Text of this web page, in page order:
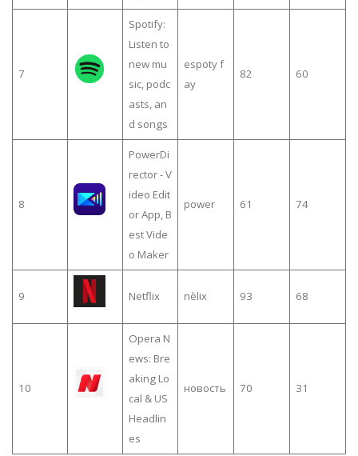
7
Spotify:
Listen to
new mu
sic, podc
asts, an
d songs
espoty f
ay
82 60
8
PowerDi
rector - V
ideo Edit
or App, B
est Vide
o Maker
power 61 74
9 Netflix nèlix 93 68
10
Opera N
ews: Bre
aking Lo
cal & US
Headlin
es
новость 70 31